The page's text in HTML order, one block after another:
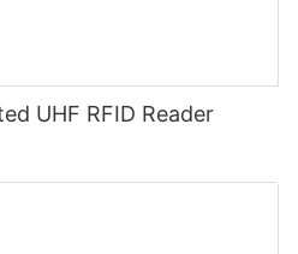
UHF RFID Reader